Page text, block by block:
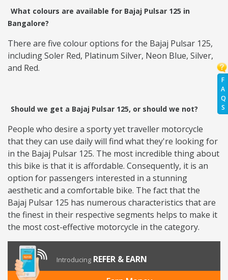
F
A
Q
S
What colours are available for Bajaj Pulsar 125 in
Bangalore?
There are five colour options for the Bajaj Pulsar 125,
including Soler Red, Platinum Silver, Neon Blue, Silver,
and Red.
Should we get a Bajaj Pulsar 125, or should we not?
People who desire a sporty yet traveller motorcycle
that they can use daily will find what they're looking for
in the Bajaj Pulsar 125. The most incredible thing about
this bike is that it is affordable. Consequently, it is an
option for passengers interested in a stunning
aesthetic and a comfortable bike. The fact that the
Bajaj Pulsar 125 has numerous characteristics that are
the finest in their respective segments helps to make it
the most cost-effective motorcycle in the category.
Introducing REFER & EARN